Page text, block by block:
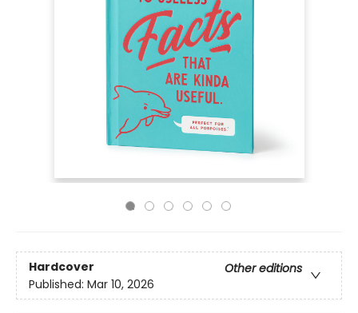
Hardcover
Other editions
Published: Mar 10, 2026